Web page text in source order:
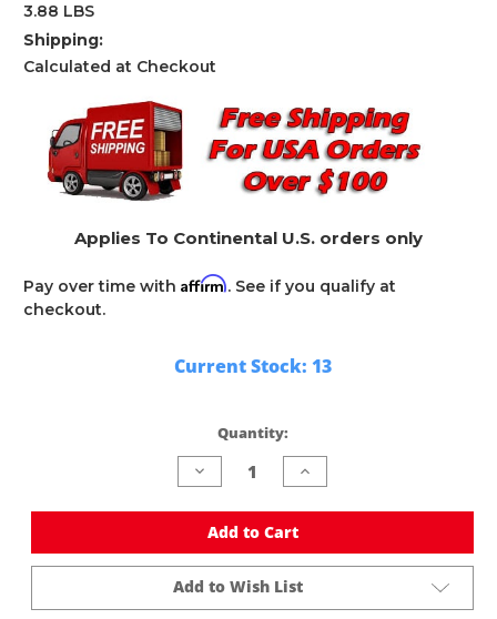
3.88 LBS
Shipping:
Calculated at Checkout
Applies To Continental U.S. orders only
Pay over time with Affirm. See if you qualify at
checkout.
Current Stock: 13
Quantity:
Decrease
Quantity
undefined
Increase
Quantity
undefined
Add to Cart
Add to Wish List